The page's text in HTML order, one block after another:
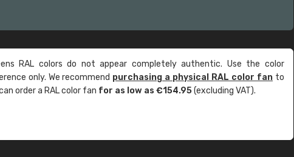
RAL colors do not appear completely authentic. Use the color
only. We recommend purchasing a physical RAL color fan to
order a RAL color fan for as low as €154.95(excluding VAT).